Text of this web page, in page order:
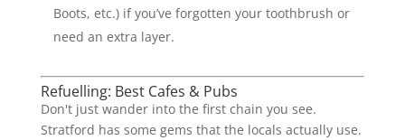
Boots, etc.) if you’ve forgotten your toothbrush or
need an extra layer.
Refuelling: Best Cafes & Pubs
Don't just wander into the first chain you see.
Stratford has some gems that the locals actually use.